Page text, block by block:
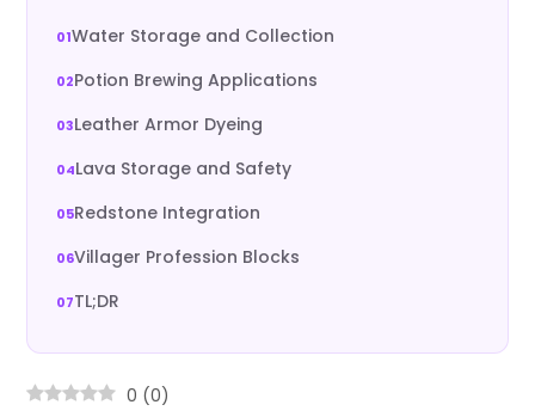
Water Storage and Collection
Potion Brewing Applications
Leather Armor Dyeing
Lava Storage and Safety
Redstone Integration
Villager Profession Blocks
TL;DR
0 (0)